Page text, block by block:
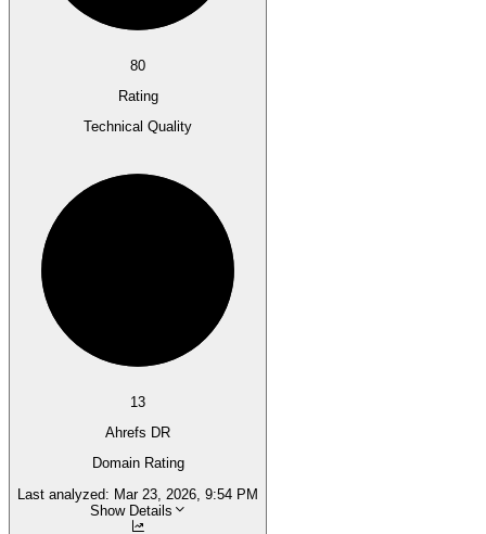
80
Rating
Technical Quality
13
Ahrefs DR
Domain Rating
Last analyzed: Mar 23, 2026, 9:54 PM
Show Details